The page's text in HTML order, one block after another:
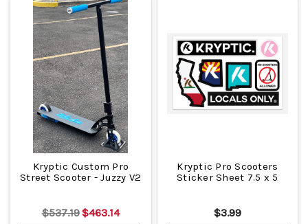
Kryptic Custom Pro
Street Scooter - Juzzy V2
$537.19$463.14
Kryptic Pro Scooters
Sticker Sheet 7.5 x 5
$3.99